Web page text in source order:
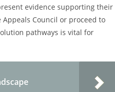
evidence supporting their
Council or proceed to
pathways is vital for